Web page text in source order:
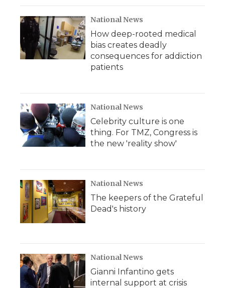
National News
How deep-rooted medical
bias creates deadly
consequences for addiction
patients
National News
Celebrity culture is one
thing. For TMZ, Congress is
the new 'reality show'
National News
The keepers of the Grateful
Dead's history
National News
Gianni Infantino gets
internal support at crisis